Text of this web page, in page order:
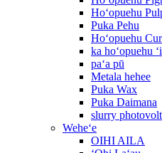
Hoʻopuehu
Puka Pehu
Hoʻopuehu
ka hoʻopuehu
paʻa pū
Metala hehee
Puka Wax
Puka Daimana
slurry
Weheʻe
OIHI AILA